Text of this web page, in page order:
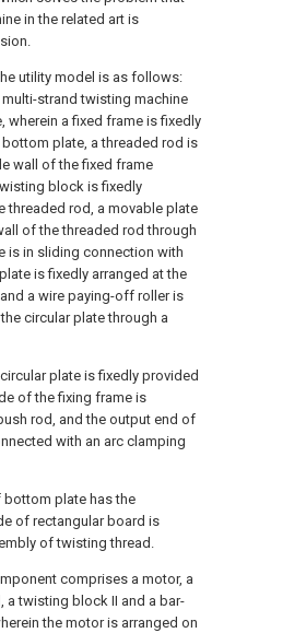
in the related art is
utility model is as follows:
strand twisting machine
a fixed frame is fixedly
plate, a threaded rod is
wall of the fixed frame
block is fixedly
threaded rod, a movable plate
of the threaded rod through
is in sliding connection with
is fixedly arranged at the
a wire paying-off roller is
circular plate through a
plate is fixedly provided
of the fixing frame is
rod, and the output end of
with an arc clamping
plate has the
of rectangular board is
of twisting thread.
comprises a motor, a
a twisting block II and a bar-
the motor is arranged on